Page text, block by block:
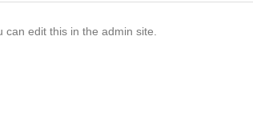
edit this in the admin site.